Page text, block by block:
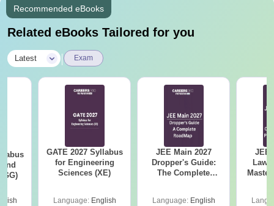
Recommended eBooks
Related eBooks Tailored for you
Latest Exam
GATE 2027 Syllabus
for Engineering
Sciences (XE)
Language: English
JEE Main 2027
Dropper's Guide:
The Complete
Language: English
JEE